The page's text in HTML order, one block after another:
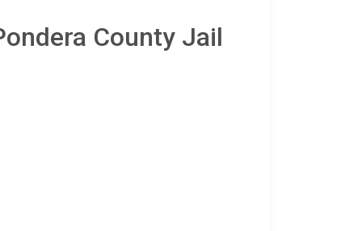
County Jail